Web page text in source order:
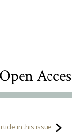
Open
in this issue